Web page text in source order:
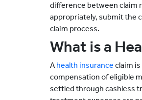
difference between claim
appropriately, submit the
claim process.
What is a
A health insurance claim
compensation of eligible
settled through cashless